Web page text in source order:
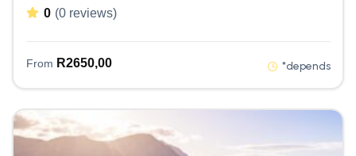
0 (0 reviews)
From R2650,00 *depends